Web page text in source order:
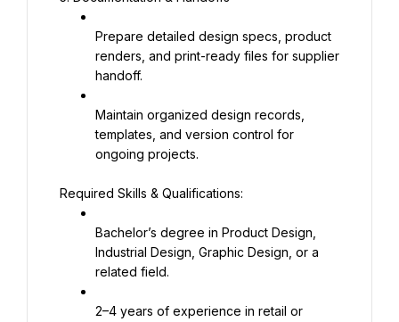
Prepare detailed design specs, product
renders, and print-ready files for supplier
handoff.
Maintain organized design records,
templates, and version control for
ongoing projects.
Required Skills & Qualifications:
Bachelor’s degree in Product Design,
Industrial Design, Graphic Design, or a
related field.
2–4 years of experience in retail or